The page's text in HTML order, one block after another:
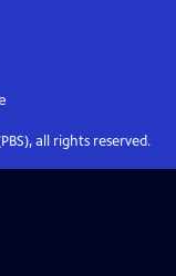
all rights reserved.